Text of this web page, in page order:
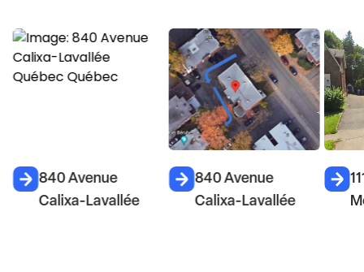
840 Avenue
Calixa-Lavallée
840 Avenue
Calixa-Lavallée